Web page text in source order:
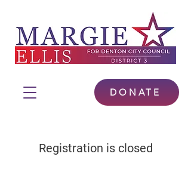
DONATE
Registration is closed